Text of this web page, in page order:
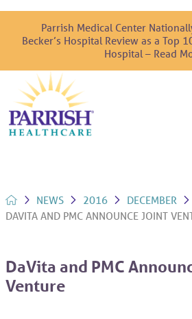
Parrish Medical Center
Becker’s Hospital Review as a Top
Hospital – Read
NEWS 2016
DECEMBER
DAVITA AND PMC ANNOUNCE JOINT
DaVita and PMC
Venture